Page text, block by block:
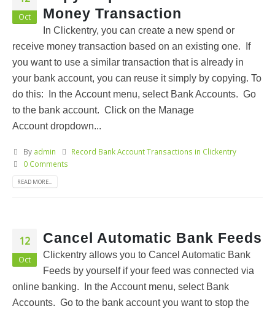
Oct
Money Transaction
In Clickentry, you can create a new spend or
receive money transaction based on an existing one. If
you want to use a similar transaction that is already in
your bank account, you can reuse it simply by copying. To
do this: In the Account menu, select Bank Accounts. Go
to the bank account. Click on the Manage
Account dropdown...
By admin
Record Bank Account Transactions in Clickentry
0 Comments
READ MORE...
12
Oct
Cancel Automatic Bank Feeds
Clickentry allows you to Cancel Automatic Bank
Feeds by yourself if your feed was connected via
online banking. In the Account menu, select Bank
Accounts. Go to the bank account you want to stop the